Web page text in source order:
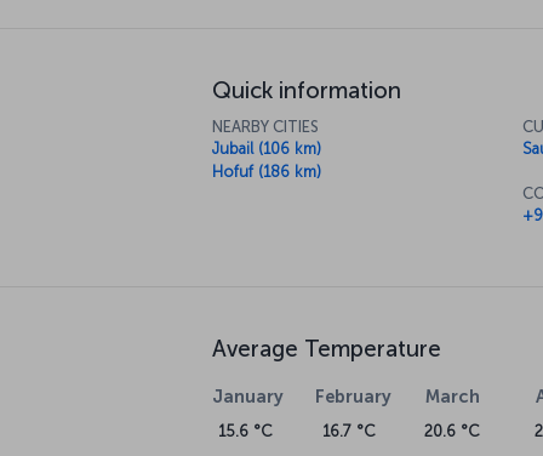
Quick information
NEARBY CITIES
Jubail (106 km)
Hofuf (186 km)
Average Temperature
January
15.6 °C
February
16.7 °C
March
20.6 °C